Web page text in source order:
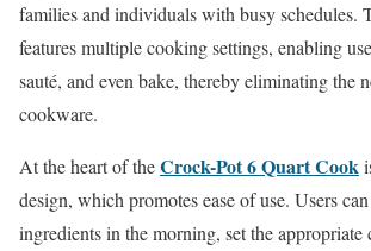
families and individuals with busy schedules.
features multiple cooking settings, enabling
sauté, and even bake, thereby eliminating the
cookware.
At the heart of theCrock-Pot 6 Quart Cook
design, which promotes ease of use. Users
ingredients in the morning, set the